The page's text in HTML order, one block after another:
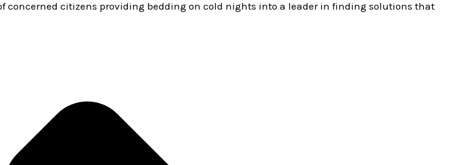
concerned citizens providing bedding on cold nights into a leader in finding solutions that